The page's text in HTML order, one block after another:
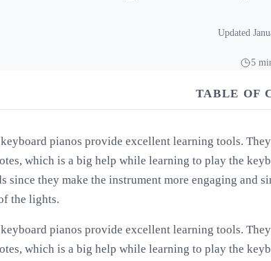
Updated
5
TABLE OF
pianos provide excellent learning tools.
which is a big help while learning to play the
since they make the instrument more engaging and
the lights.
pianos provide excellent learning tools.
which is a big help while learning to play the